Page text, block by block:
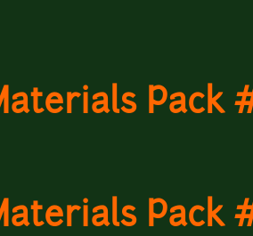
Pack
Pack